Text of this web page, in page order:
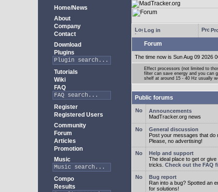
Home/News
About
Company
Contact
Download
Plugins
Tutorials
Wiki
FAQ
Register
Registered Users
Community
Forum
Articles
Promotion
Music
Compo
Results
Log in
Forum
The time now is Sun Aug 09 2026
Effect processors (not limited to
filter can save energy and you can
shelf at around 15 - 40 Hz usually
Public forums
Announcements
MadTracker.org news
General discussion
Post your messages that do
Please, no advertising!
Help and support
The ideal place to get or
tricks. Check out the FAQ
Bug report
Ran into a bug? Spotted an
for solutions!